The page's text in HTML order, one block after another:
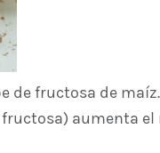
fructosa de
aumenta